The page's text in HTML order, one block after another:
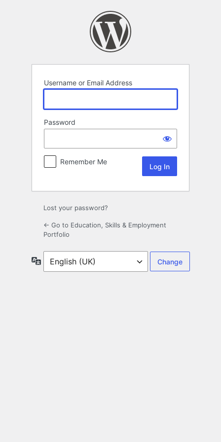
Username or Email Address
Password
Remember Me
Lost your password?
← Go to Education, Skills & Employment
Portfolio
Language